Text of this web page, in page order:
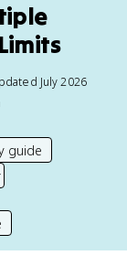
July 2026
guide